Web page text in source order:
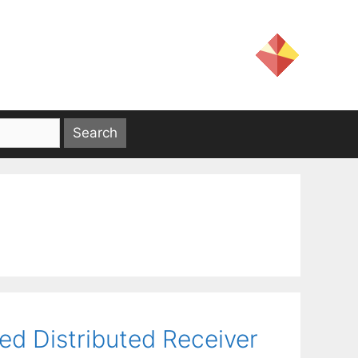
Distributed Receiver